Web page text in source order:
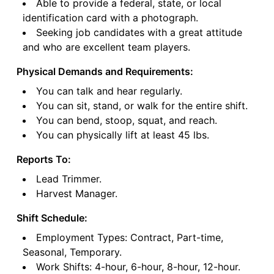
Able to provide a federal, state, or local
identification card with a photograph.
Seeking job candidates with a great attitude
and who are excellent team players.
Physical Demands and Requirements:
You can talk and hear regularly.
You can sit, stand, or walk for the entire shift.
You can bend, stoop, squat, and reach.
You can physically lift at least 45 lbs.
Reports To:
Lead Trimmer.
Harvest Manager.
Shift Schedule:
Employment Types: Contract, Part-time,
Seasonal, Temporary.
Work Shifts: 4-hour, 6-hour, 8-hour, 12-hour.